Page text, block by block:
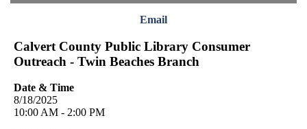
Email
Calvert County Public Library Consumer
Outreach - Twin Beaches Branch
Date & Time
8/18/2025
10:00 AM - 2:00 PM